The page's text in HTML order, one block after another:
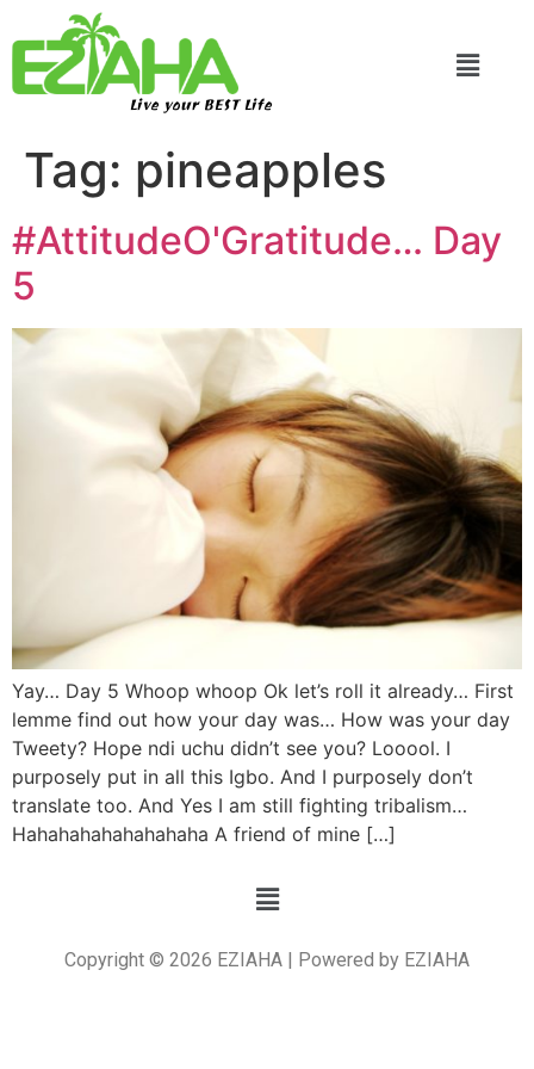
Live your BEST Life
Tag: pineapples
#AttitudeO'Gratitude… Day
5
Yay… Day 5 Whoop whoop Ok let’s roll it already… First
lemme find out how your day was… How was your day
Tweety? Hope ndi uchu didn’t see you? Looool. I
purposely put in all this Igbo. And I purposely don’t
translate too. And Yes I am still fighting tribalism…
Hahahahahahahahaha A friend of mine […]
Copyright © 2026 EZIAHA | Powered by EZIAHA